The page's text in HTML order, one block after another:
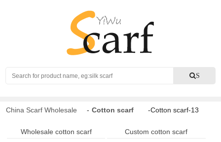
Search S
China Scarf Wholesale - Cotton scarf -Cotton scarf-13
Wholesale cotton scarf
Custom cotton scarf